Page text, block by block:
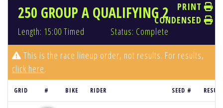
250 GROUP A QUALIFYING 2
Length: 15:00 Timed Status: Complete
PRINT
CONDENSED
This is the race lineup order, not results. For results,
click here.
GRID # BIKE RIDER SEED #